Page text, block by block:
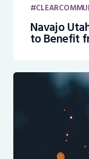
Navajo
to Benefit